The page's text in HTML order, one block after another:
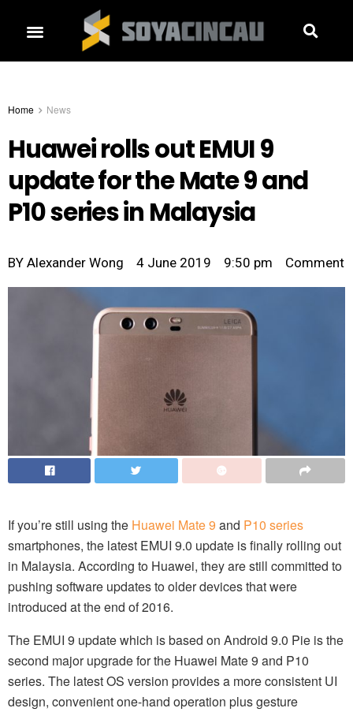
Home News
Huawei rolls out EMUI 9
update for the Mate 9 and
P10 series in Malaysia
BY Alexander Wong 4 June 2019 9:50 pm Comment
If you’re still using the Huawei Mate 9 and P10 series
smartphones, the latest EMUI 9.0 update is finally rolling out
in Malaysia. According to Huawei, they are still committed to
pushing software updates to older devices that were
introduced at the end of 2016.
The EMUI 9 update which is based on Android 9.0 Pie is the
second major upgrade for the Huawei Mate 9 and P10
series. The latest OS version provides a more consistent UI
design, convenient one-hand operation plus gesture